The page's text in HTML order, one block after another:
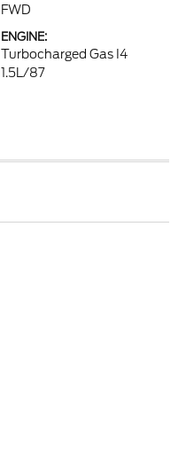
FWD
ENGINE:
Turbocharged Gas I4
1.5L/87